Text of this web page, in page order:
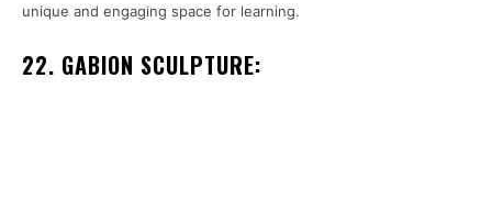
unique and engaging space for learning.
22. GABION SCULPTURE: